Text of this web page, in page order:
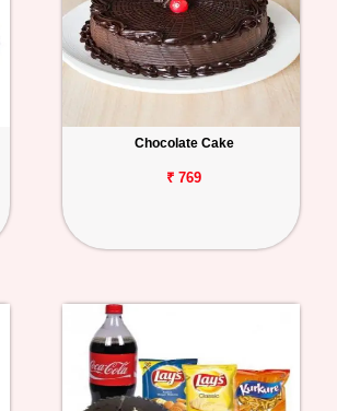
Chocolate Cake
₹ 769